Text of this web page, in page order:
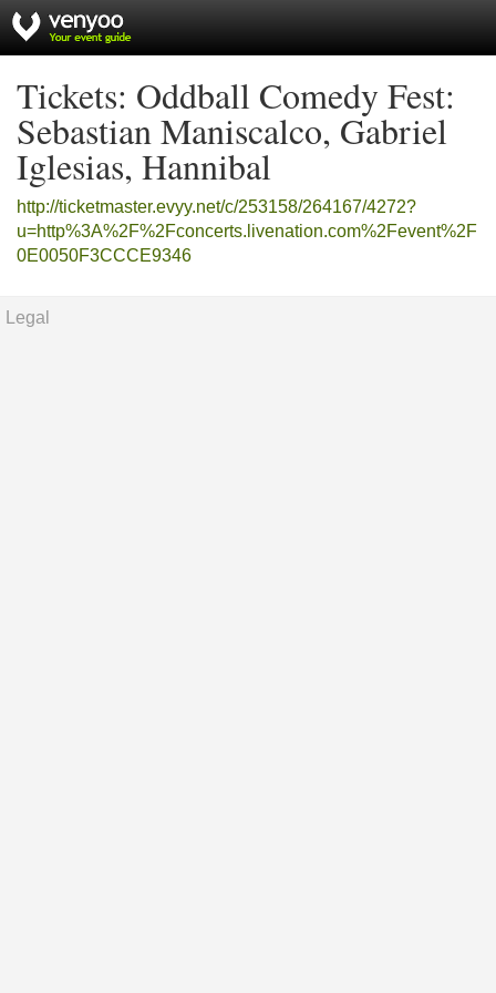
Tickets: Oddball Comedy Fest:
Sebastian Maniscalco, Gabriel
Iglesias, Hannibal
http://ticketmaster.evyy.net/c/253158/264167/4272?
u=http%3A%2F%2Fconcerts.livenation.com%2Fevent%2F
0E0050F3CCCE9346
Legal